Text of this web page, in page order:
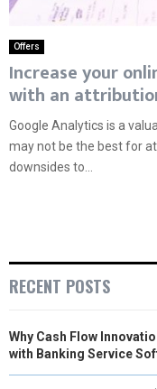
Offers
Increase your
with an
Google Analytics is a
may not be the best for
downsides to...
RECENT POSTS
Why Cash Flow
with Banking Service